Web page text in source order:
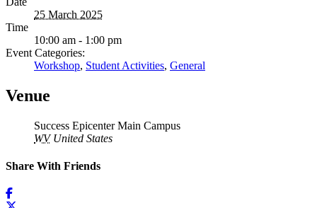
25 March 2025
Time
10:00 am - 1:00 pm
Event Categories:
Workshop, Student Activities, General
Venue
Success Epicenter Main Campus
WV United States
Share With Friends